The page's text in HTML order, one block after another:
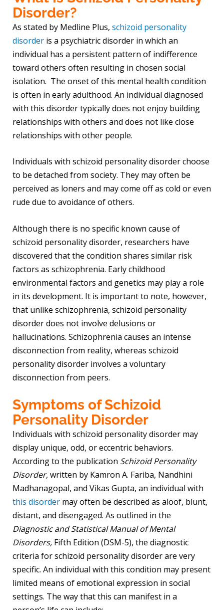
Disorder?
As stated by Medline Plus,schizoid personality
disorder is a psychiatric disorder in which an
individual has a persistent pattern of indifference
toward others often resulting in chosen social
isolation. The onset of this mental health condition
is often in early adulthood. An individual diagnosed
with this disorder typically does not enjoy building
relationships with others and does not like close
relationships with other people.
Individuals with schizoid personality disorder choose
to be detached from society. They may often be
perceived as loners and may come off as cold or even
rude due to avoidance of others.
Although there is no specific known cause of
schizoid personality disorder, researchers have
discovered that the condition shares similar risk
factors as schizophrenia. Early childhood
environmental factors and genetics may play a role
in its development. It is important to note, however,
that unlike schizophrenia, schizoid personality
disorder does not involve delusions or
hallucinations. Schizophrenia causes an intense
disconnection from reality, whereas schizoid
personality disorder involves a voluntary
disconnection from peers.
Symptoms of Schizoid
Personality Disorder
Individuals with schizoid personality disorder may
display unique, odd, or eccentric behaviors.
According to the publication Schizoid Personality
Disorder,written by Kamron A. Fariba, Nandhini
Madhanagopal, and Vikas Gupta, an individual with
this disorder may often be described as aloof, blunt,
distant, and disengaged. As outlined in the
Diagnostic and Statistical Manual of Mental
Disorders, Fifth Edition (DSM-5), the diagnostic
criteria for schizoid personality disorder are very
specific. An individual with this condition may present
limited means of emotional expression in social
settings. The way that this can manifest in a